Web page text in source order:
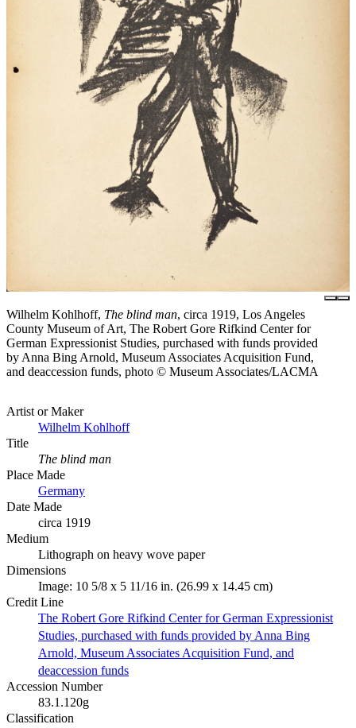
Wilhelm Kohlhoff, The blind man, circa 1919, Los Angeles
County Museum of Art, The Robert Gore Rifkind Center for
German Expressionist Studies, purchased with funds provided
by Anna Bing Arnold, Museum Associates Acquisition Fund,
and deaccession funds, photo © Museum Associates/LACMA
Artist or Maker
Wilhelm Kohlhoff
Title
The blind man
Place Made
Germany
Date Made
circa 1919
Medium
Lithograph on heavy wove paper
Dimensions
Image: 10 5/8 x 5 11/16 in. (26.99 x 14.45 cm)
Credit Line
The Robert Gore Rifkind Center for German Expressionist
Studies, purchased with funds provided by Anna Bing
Arnold, Museum Associates Acquisition Fund, and
deaccession funds
Accession Number
83.1.120g
Classification